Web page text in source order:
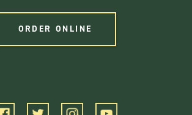
ORDER ONLINE